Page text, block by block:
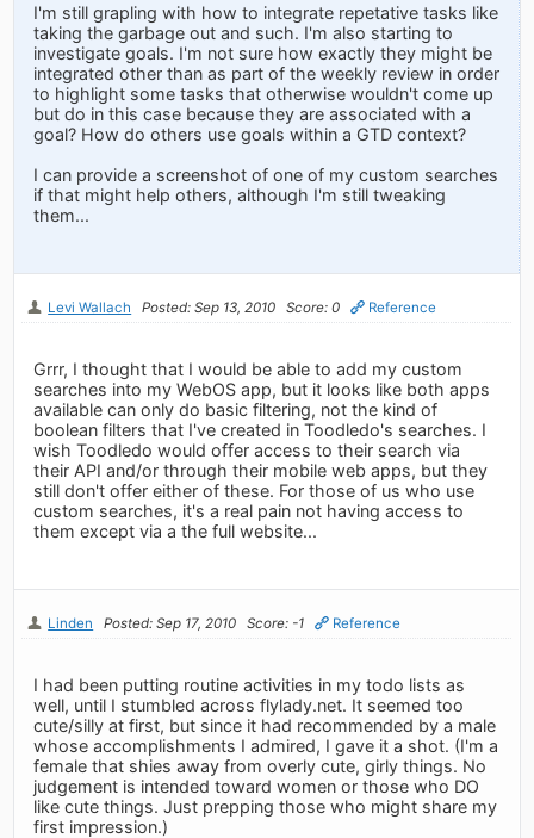
I'm still grapling with how to integrate repetative tasks like
taking the garbage out and such. I'm also starting to
investigate goals. I'm not sure how exactly they might be
integrated other than as part of the weekly review in order
to highlight some tasks that otherwise wouldn't come up
but do in this case because they are associated with a
goal? How do others use goals within a GTD context?
I can provide a screenshot of one of my custom searches
if that might help others, although I'm still tweaking
them...
Levi Wallach Posted: Sep 13, 2010 Score: 0 Reference
Grrr, I thought that I would be able to add my custom
searches into my WebOS app, but it looks like both apps
available can only do basic filtering, not the kind of
boolean filters that I've created in Toodledo's searches. I
wish Toodledo would offer access to their search via
their API and/or through their mobile web apps, but they
still don't offer either of these. For those of us who use
custom searches, it's a real pain not having access to
them except via a the full website...
Linden Posted: Sep 17, 2010 Score: -1 Reference
I had been putting routine activities in my todo lists as
well, until I stumbled across flylady.net. It seemed too
cute/silly at first, but since it had recommended by a male
whose accomplishments I admired, I gave it a shot. (I'm a
female that shies away from overly cute, girly things. No
judgement is intended toward women or those who DO
like cute things. Just prepping those who might share my
first impression.)